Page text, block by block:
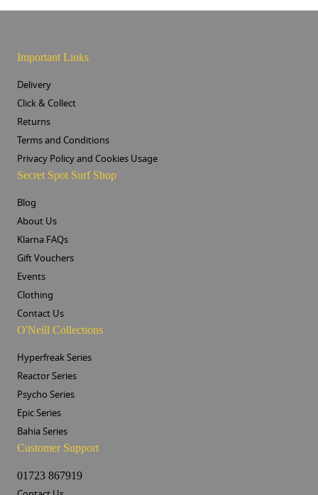
Important Links
Delivery
Click & Collect
Returns
Terms and Conditions
Privacy Policy and Cookies Usage
Secret Spot Surf Shop
Blog
About Us
Klarna FAQs
Gift Vouchers
Events
Clothing
Contact Us
O'Neill Collections
Hyperfreak Series
Reactor Series
Psycho Series
Epic Series
Bahia Series
Customer Support
01723 867919